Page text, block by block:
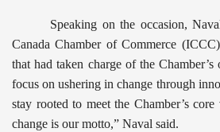
Speaking on the occasion,
Canada Chamber of Commerce
that had taken charge of the
focus on ushering in change through
stay rooted to meet the Chamber’s
change is our motto,” Naval said.